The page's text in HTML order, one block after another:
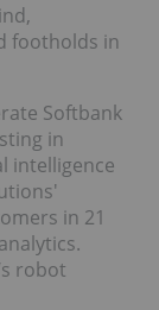
footholds in
Softbank
in
intelligence
in 21
robot